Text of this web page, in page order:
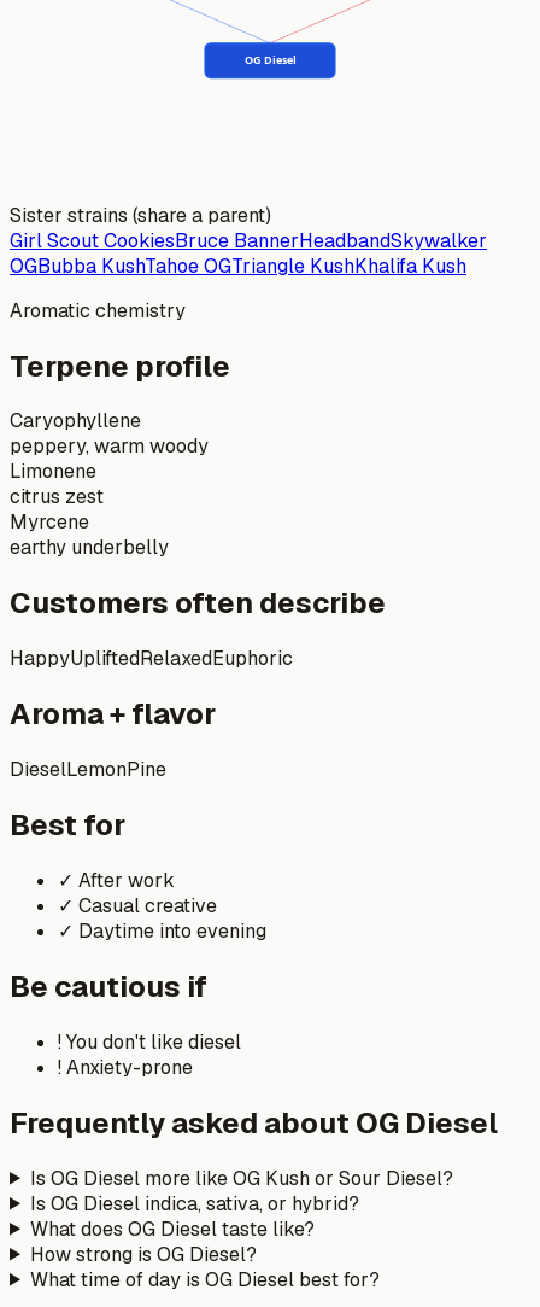
OG Diesel
Sister strains (share a parent)
Girl Scout CookiesBruce BannerHeadbandSkywalker
OGBubba KushTahoe OGTriangle KushKhalifa Kush
Aromatic chemistry
Terpene profile
Caryophyllene
peppery, warm woody
Limonene
citrus zest
Myrcene
earthy underbelly
Customers often describe
HappyUpliftedRelaxedEuphoric
Aroma + flavor
DieselLemonPine
Best for
✓ After work
✓ Casual creative
✓ Daytime into evening
Be cautious if
!You don't like diesel
!Anxiety-prone
Frequently asked about OG Diesel
Is OG Diesel more like OG Kush or Sour Diesel?
Is OG Diesel indica, sativa, or hybrid?
What does OG Diesel taste like?
How strong is OG Diesel?
What time of day is OG Diesel best for?